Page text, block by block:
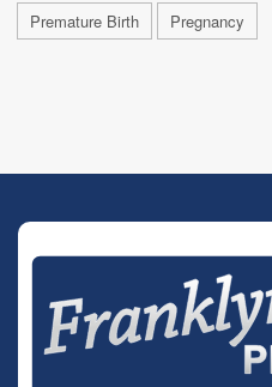
Premature Birth Pregnancy